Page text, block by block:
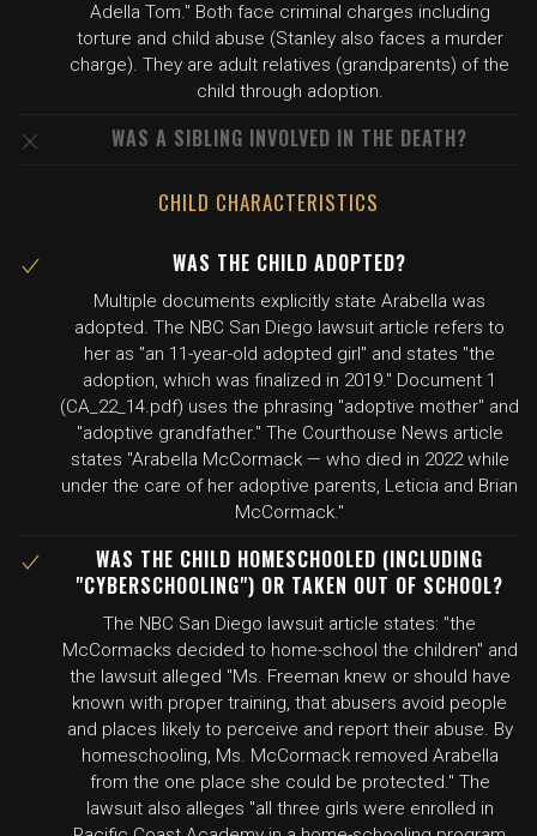
Adella Tom." Both face criminal charges including
torture and child abuse (Stanley also faces a murder
charge). They are adult relatives (grandparents) of the
child through adoption.
WAS A SIBLING INVOLVED IN THE DEATH?
CHILD CHARACTERISTICS
WAS THE CHILD ADOPTED?
Multiple documents explicitly state Arabella was
adopted. The NBC San Diego lawsuit article refers to
her as "an 11-year-old adopted girl" and states "the
adoption, which was finalized in 2019." Document 1
(CA_22_14.pdf) uses the phrasing "adoptive mother" and
"adoptive grandfather." The Courthouse News article
states "Arabella McCormack — who died in 2022 while
under the care of her adoptive parents, Leticia and Brian
McCormack."
WAS THE CHILD HOMESCHOOLED (INCLUDING
"CYBERSCHOOLING") OR TAKEN OUT OF SCHOOL?
The NBC San Diego lawsuit article states: "the
McCormacks decided to home-school the children" and
the lawsuit alleged "Ms. Freeman knew or should have
known with proper training, that abusers avoid people
and places likely to perceive and report their abuse. By
homeschooling, Ms. McCormack removed Arabella
from the one place she could be protected." The
lawsuit also alleges "all three girls were enrolled in